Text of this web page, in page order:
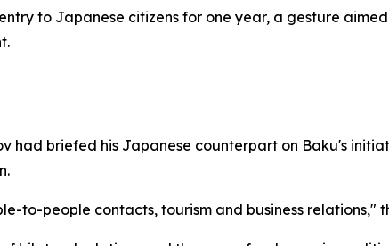
to Japanese citizens for one year, a gesture
had briefed his Japanese counterpart on Baku's
to-people contacts, tourism and business relations,"